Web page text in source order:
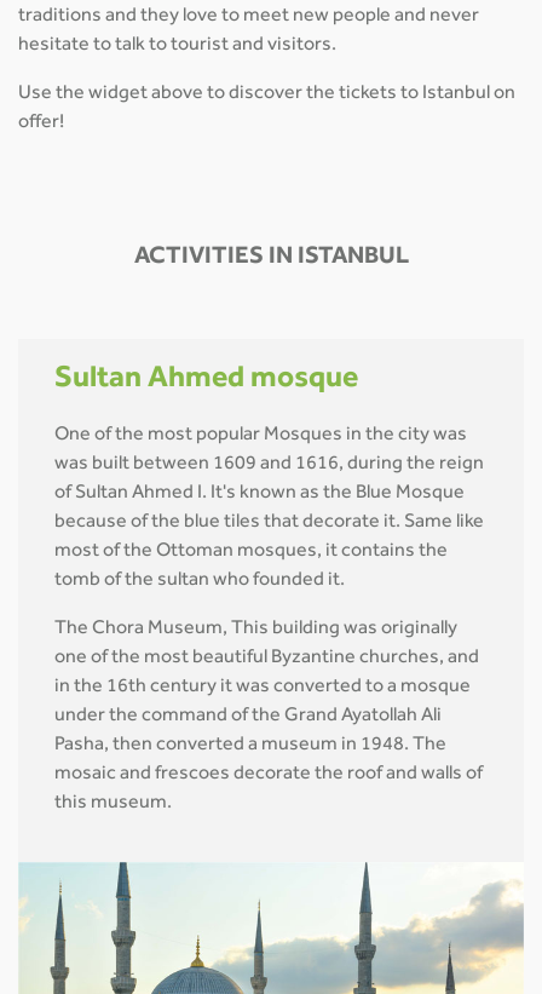
traditions and they love to meet new people and never
hesitate to talk to tourist and visitors.
Use the widget above to discover the tickets to Istanbul on
offer!
ACTIVITIES IN ISTANBUL
Sultan Ahmed mosque
One of the most popular Mosques in the city was
was built between 1609 and 1616, during the reign
of Sultan Ahmed I. It's known as the Blue Mosque
because of the blue tiles that decorate it. Same like
most of the Ottoman mosques, it contains the
tomb of the sultan who founded it.
The Chora Museum, This building was originally
one of the most beautiful Byzantine churches, and
in the 16th century it was converted to a mosque
under the command of the Grand Ayatollah Ali
Pasha, then converted a museum in 1948. The
mosaic and frescoes decorate the roof and walls of
this museum.